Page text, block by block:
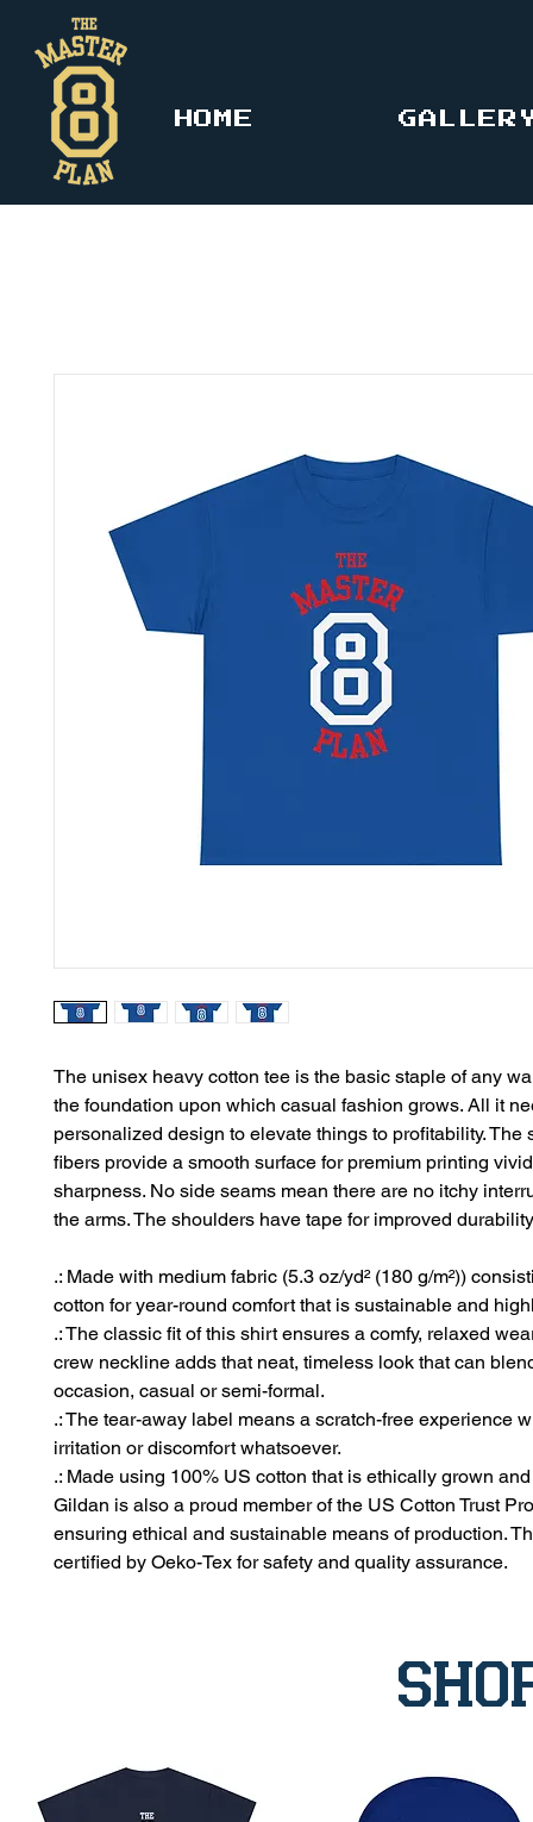
HOME
The unisex heavy cotton tee is the basic staple of any
the foundation upon which casual fashion grows. All it
personalized design to elevate things to profitability. The
fibers provide a smooth surface for premium printing
sharpness. No side seams mean there are no itchy
the arms. The shoulders have tape for improved
.: Made with medium fabric (5.3 oz/yd² (180 g/m²))
cotton for year-round comfort that is sustainable and
.: The classic fit of this shirt ensures a comfy, relaxed
crew neckline adds that neat, timeless look that can
occasion, casual or semi-formal.
.: The tear-away label means a scratch-free experience
irritation or discomfort whatsoever.
.: Made using 100% US cotton that is ethically grown
Gildan is also a proud member of the US Cotton Trust
ensuring ethical and sustainable means of production.
certified by Oeko-Tex for safety and quality assurance.